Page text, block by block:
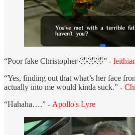
“Poor fake Christopher 🤣🤣🤣” -
“Yes, finding out that what’s her face
actually into me would kinda suck.” -
“Hahaha….” - Apollo's Lyre